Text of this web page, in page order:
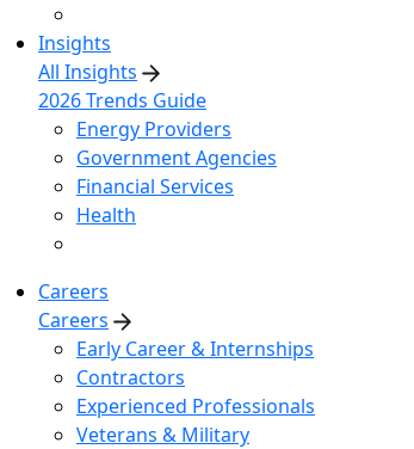
Insights
All Insights
2026 Trends Guide
Energy Providers
Government Agencies
Financial Services
Health
Careers
Careers
Early Career & Internships
Contractors
Experienced Professionals
Veterans & Military